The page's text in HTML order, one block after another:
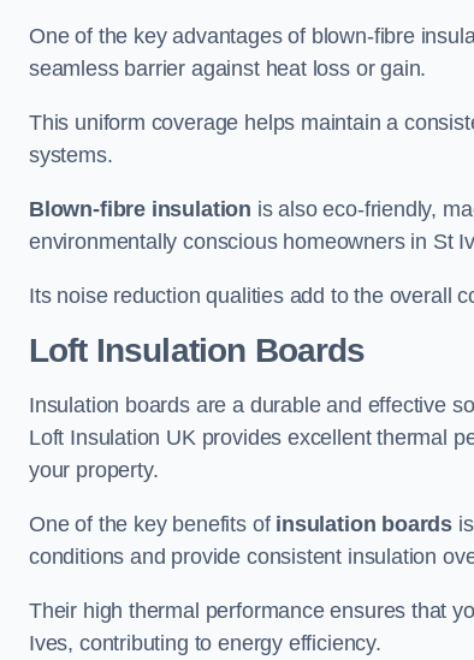
One of the key advantages of blown-fibre
seamless barrier against heat loss or gain.
This uniform coverage helps maintain a
systems.
Blown-fibre insulation is also eco-friendly,
environmentally conscious homeowners in St
Its noise reduction qualities add to the overall
Loft Insulation Boards
Insulation boards are a durable and effective
Loft Insulation UK provides excellent thermal
your property.
One of the key benefits of insulation boards
conditions and provide consistent insulation
Their high thermal performance ensures that
Ives, contributing to energy efficiency.